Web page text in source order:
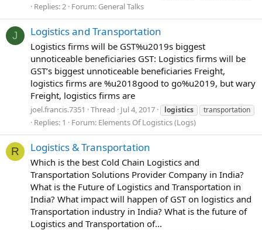
Replies: 2 Forum: General Talks
J Logistics and Transportation
Logistics firms will be GST%u2019s biggest
unnoticeable beneficiaries GST: Logistics firms will be
GST’s biggest unnoticeable beneficiaries Freight,
logistics firms are %u2018good to go%u2019, but wary
Freight, logistics firms are
joel.francis.7351 Thread Jul 4, 2017 logistics transportation
Replies: 1 Forum: Elements Of Logistics (Logs)
R Logistics & Transportation
Which is the best Cold Chain Logistics and
Transportation Solutions Provider Company in India?
What is the Future of Logistics and Transportation in
India? What impact will happen of GST on logistics and
Transportation industry in India? What is the future of
Logistics and Transportation of...